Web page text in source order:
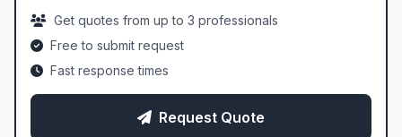
Get quotes from up to 3 professionals
Free to submit request
Fast response times
Request Quote